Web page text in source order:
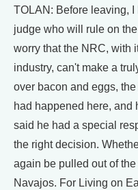
TOLAN: Before leaving,
judge who will rule on
worry that the NRC, with
industry, can't make a
over bacon and eggs,
had happened here, and
said he had a special
the right decision.
again be pulled out of
Navajos. For Living on